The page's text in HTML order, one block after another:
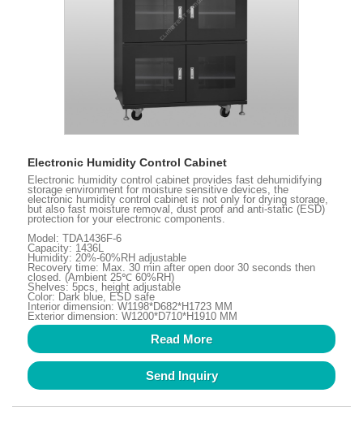
Electronic Humidity Control Cabinet
Electronic humidity control cabinet provides fast dehumidifying
storage environment for moisture sensitive devices, the
electronic humidity control cabinet is not only for drying storage,
but also fast moisture removal, dust proof and anti-static (ESD)
protection for your electronic components.
Model: TDA1436F-6
Capacity: 1436L
Humidity: 20%-60%RH adjustable
Recovery time: Max. 30 min after open door 30 seconds then
closed. (Ambient 25℃ 60%RH)
Shelves: 5pcs, height adjustable
Color: Dark blue, ESD safe
Interior dimension: W1198*D682*H1723 MM
Exterior dimension: W1200*D710*H1910 MM
Read More
Send Inquiry